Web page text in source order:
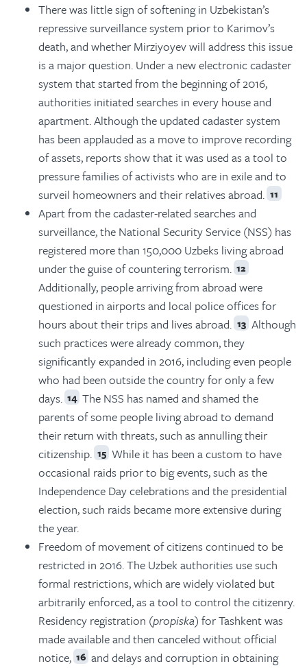
There was little sign of softening in Uzbekistan’s
repressive surveillance system prior to Karimov’s
death, and whether Mirziyoyev will address this issue
is a major question. Under a new electronic cadaster
system that started from the beginning of 2016,
authorities initiated searches in every house and
apartment. Although the updated cadaster system
has been applauded as a move to improve recording
of assets, reports show that it was used as a tool to
pressure families of activists who are in exile and to
surveil homeowners and their relatives abroad. 11
Apart from the cadaster-related searches and
surveillance, the National Security Service (NSS) has
registered more than 150,000 Uzbeks living abroad
under the guise of countering terrorism. 12
Additionally, people arriving from abroad were
questioned in airports and local police offices for
hours about their trips and lives abroad. 13 Although
such practices were already common, they
significantly expanded in 2016, including even people
who had been outside the country for only a few
days. 14 The NSS has named and shamed the
parents of some people living abroad to demand
their return with threats, such as annulling their
citizenship. 15 While it has been a custom to have
occasional raids prior to big events, such as the
Independence Day celebrations and the presidential
election, such raids became more extensive during
the year.
Freedom of movement of citizens continued to be
restricted in 2016. The Uzbek authorities use such
formal restrictions, which are widely violated but
arbitrarily enforced, as a tool to control the citizenry.
Residency registration (propiska) for Tashkent was
made available and then canceled without official
notice, 16 and delays and corruption in obtaining